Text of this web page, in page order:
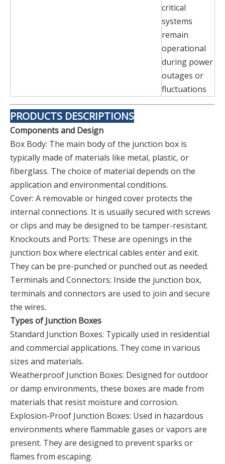
critical
systems
remain
operational
during power
outages or
fluctuations
PRODUCTS DESCRIPTIONS
Components and Design
Box Body: The main body of the junction box is
typically made of materials like metal, plastic, or
fiberglass. The choice of material depends on the
application and environmental conditions.
Cover: A removable or hinged cover protects the
internal connections. It is usually secured with screws
or clips and may be designed to be tamper-resistant.
Knockouts and Ports: These are openings in the
junction box where electrical cables enter and exit.
They can be pre-punched or punched out as needed.
Terminals and Connectors: Inside the junction box,
terminals and connectors are used to join and secure
the wires.
Types of Junction Boxes
Standard Junction Boxes: Typically used in residential
and commercial applications. They come in various
sizes and materials.
Weatherproof Junction Boxes: Designed for outdoor
or damp environments, these boxes are made from
materials that resist moisture and corrosion.
Explosion-Proof Junction Boxes: Used in hazardous
environments where flammable gases or vapors are
present. They are designed to prevent sparks or
flames from escaping.